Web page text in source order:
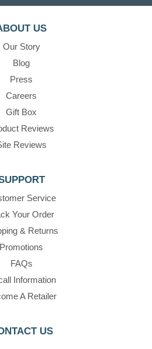
US
Our Story
Blog
Press
Careers
Gift Box
Reviews
Reviews
Service
Your Order
& Returns
Promotions
FAQs
Information
A Retailer
US